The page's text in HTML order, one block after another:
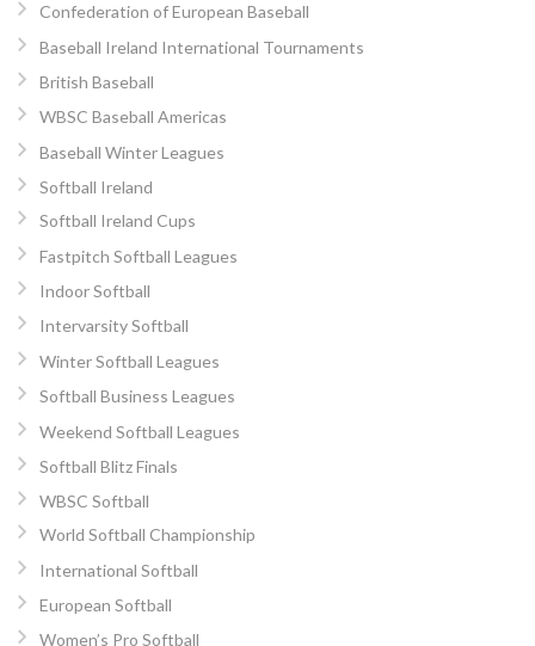
Confederation of European Baseball
Baseball Ireland International Tournaments
British Baseball
WBSC Baseball Americas
Baseball Winter Leagues
Softball Ireland
Softball Ireland Cups
Fastpitch Softball Leagues
Indoor Softball
Intervarsity Softball
Winter Softball Leagues
Softball Business Leagues
Weekend Softball Leagues
Softball Blitz Finals
WBSC Softball
World Softball Championship
International Softball
European Softball
Women’s Pro Softball